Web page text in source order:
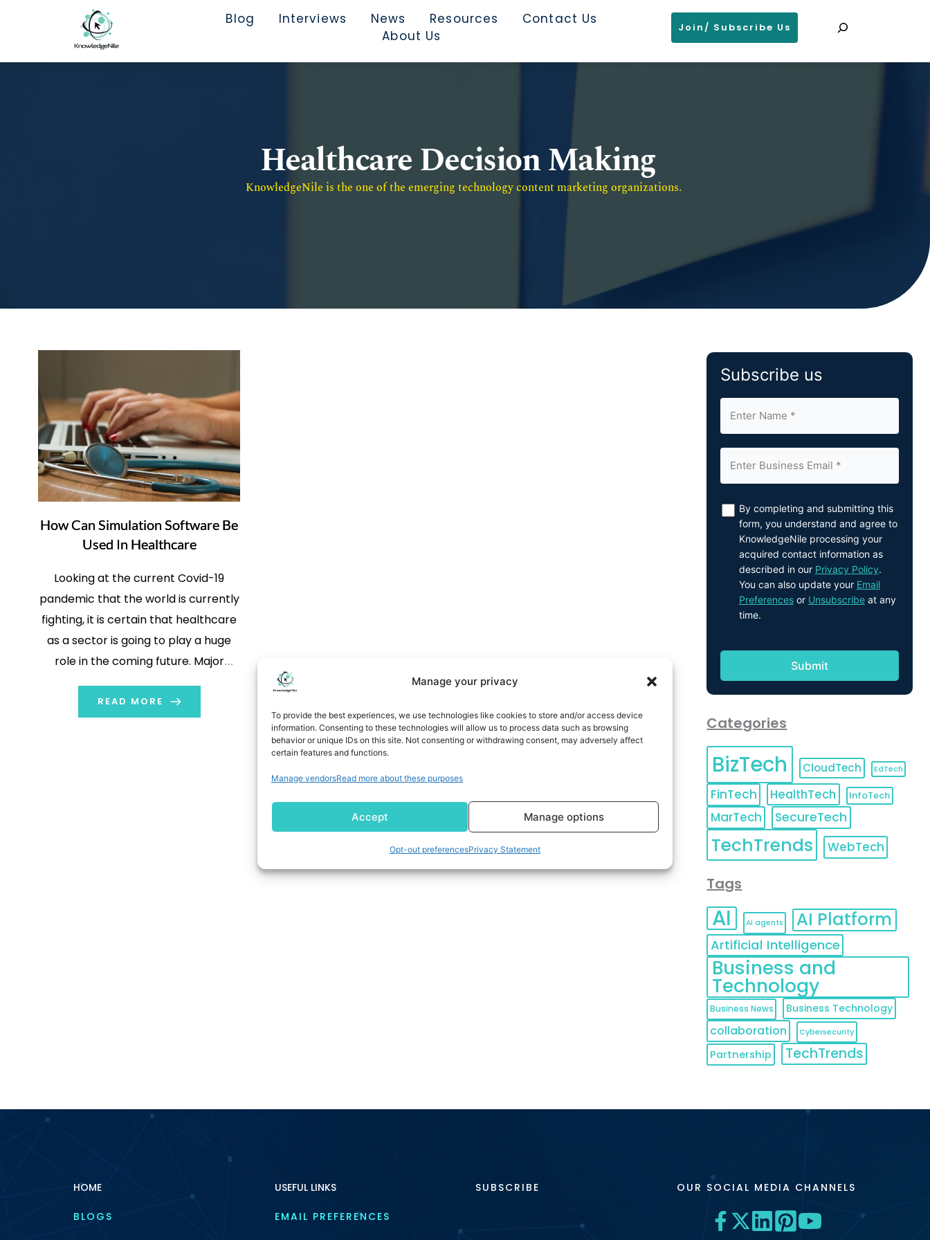
Manage your privacy
To provide the best experiences, we use technologies like cookies to store and/or access device
information. Consenting to these technologies will allow us to process data such as browsing
behavior or unique IDs on this site. Not consenting or withdrawing consent, may adversely affect
certain features and functions.
Manage vendorsRead more about these purposes
Accept Manage options
Opt-out preferencesPrivacy Statement
Blog Interviews News Resources
Contact Us
About Us
Join/ Subscribe Us
Healthcare Decision Making
KnowledgeNile is the one of the emerging technology content marketing organizations.
How Can Simulation Software Be
Used In Healthcare
Looking at the current Covid-19
pandemic that the world is currently
fighting, it is certain that healthcare
as a sector is going to play a huge
role in the coming future. Major
refinements need to be made to the
health sector to cope such
READ MORE
Subscribe us
By completing and submitting this
form, you understand and agree to
KnowledgeNile processing your
acquired contact information as
described in our Privacy Policy.
You can also update your Email
Preferencesor Unsubscribeat any
time.
Categories
BizTech CloudTech EdTech
FinTech HealthTech InfoTech
MarTech SecureTech
TechTrends WebTech
Tags
AI AI agents AI Platform
Artificial Intelligence
Business and
Technology
Business News Business Technology
collaboration Cybersecurity
Partnership TechTrends
HOME
BLOGS
USEFUL LINKS
EMAIL PREFERENCES
SUBSCRIBE OUR SOCIAL MEDIA CHANNELS